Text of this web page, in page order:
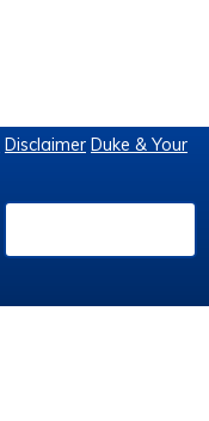
Disclaimer Duke & Your